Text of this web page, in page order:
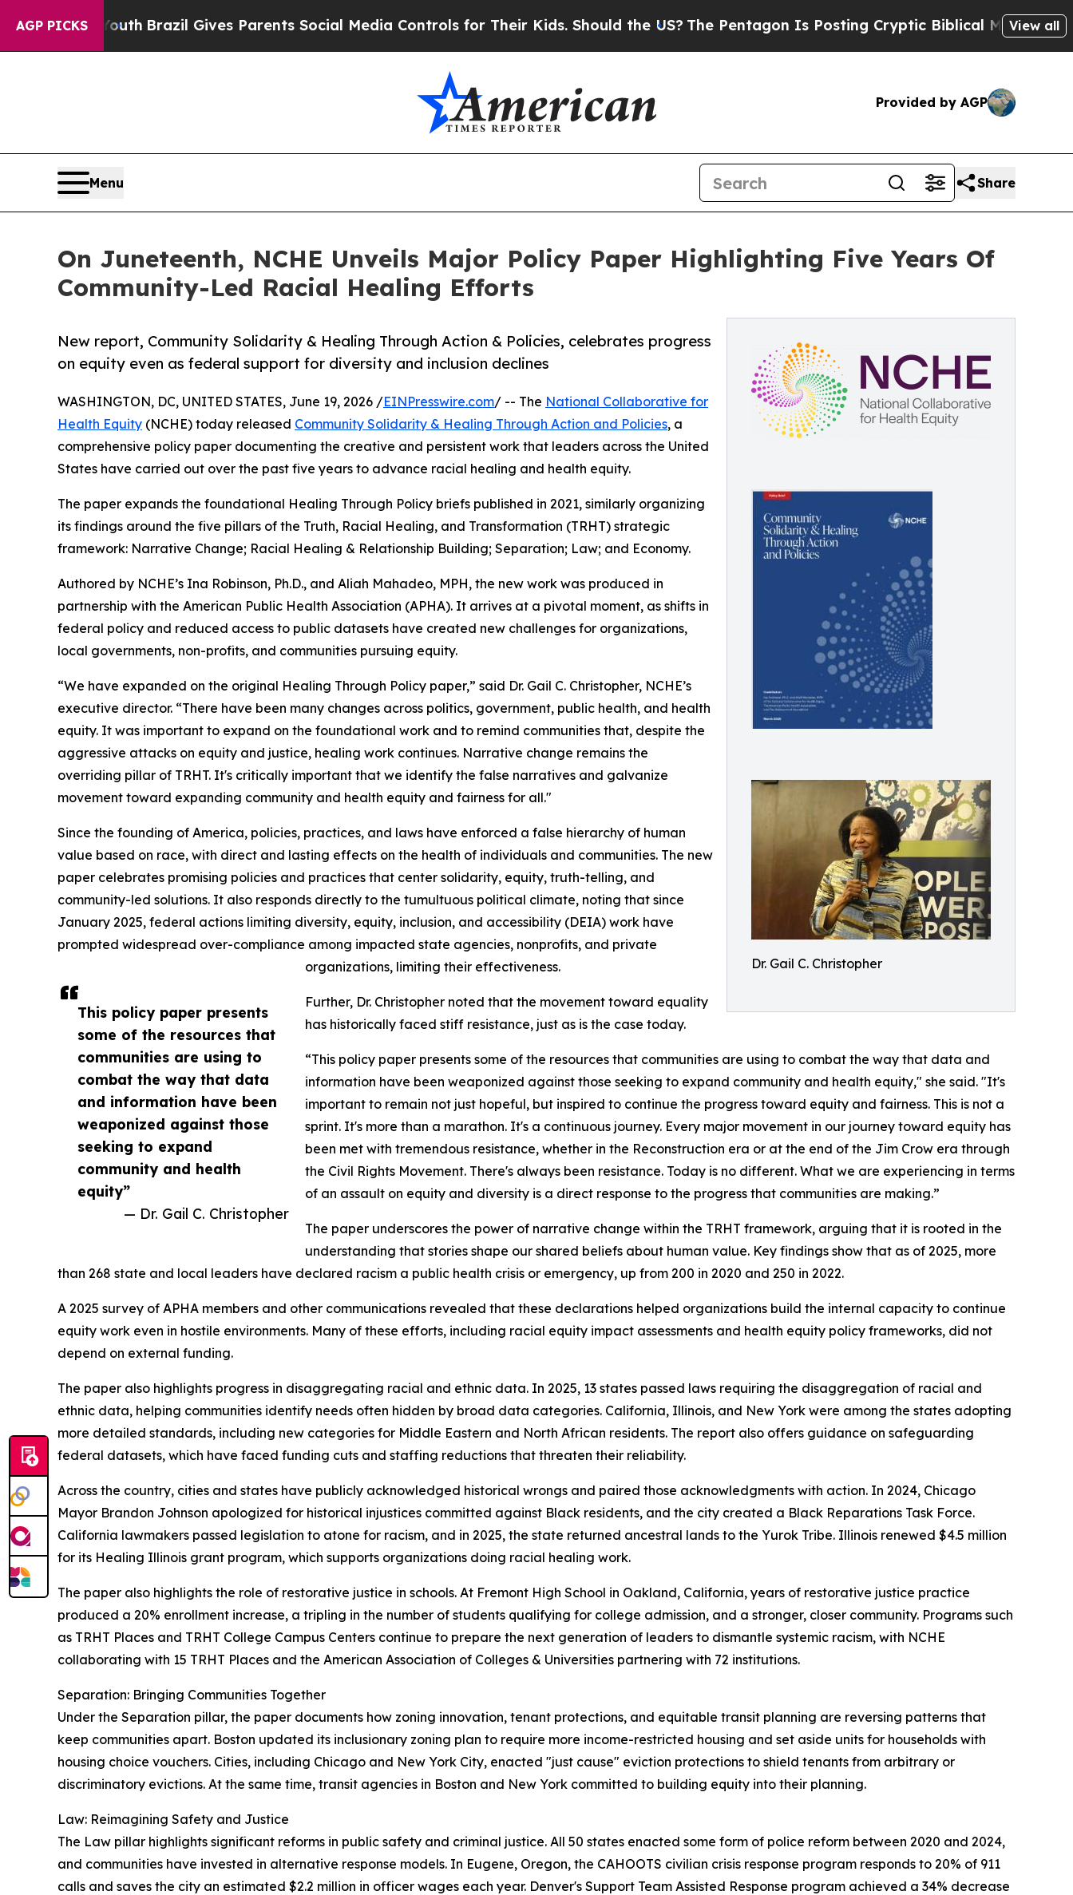
AGP PICKS
YouthBrazil Gives Parents Social Media Controls for Their Kids. Should the US?The Pentagon Is Posting Cryptic Biblical Messages on Social
View all
Provided by AGP
Menu Share
On Juneteenth, NCHE Unveils Major Policy Paper Highlighting Five Years Of
Community-Led Racial Healing Efforts
Dr. Gail C. Christopher
New report, Community Solidarity & Healing Through Action & Policies, celebrates progress
on equity even as federal support for diversity and inclusion declines
This policy paper presents
some of the resources that
communities are using to
combat the way that data
and information have been
weaponized against those
seeking to expand
community and health
equity”
— Dr. Gail C. Christopher
WASHINGTON, DC, UNITED STATES, June 19, 2026 /EINPresswire.com/ -- The National Collaborative for
Health Equity (NCHE) today released Community Solidarity & Healing Through Action and Policies, a
comprehensive policy paper documenting the creative and persistent work that leaders across the United
States have carried out over the past five years to advance racial healing and health equity.
The paper expands the foundational Healing Through Policy briefs published in 2021, similarly organizing
its findings around the five pillars of the Truth, Racial Healing, and Transformation (TRHT) strategic
framework: Narrative Change; Racial Healing & Relationship Building; Separation; Law; and Economy.
Authored by NCHE’s Ina Robinson, Ph.D., and Aliah Mahadeo, MPH, the new work was produced in
partnership with the American Public Health Association (APHA). It arrives at a pivotal moment, as shifts in
federal policy and reduced access to public datasets have created new challenges for organizations,
local governments, non-profits, and communities pursuing equity.
“We have expanded on the original Healing Through Policy paper,” said Dr. Gail C. Christopher, NCHE’s
executive director. “There have been many changes across politics, government, public health, and health
equity. It was important to expand on the foundational work and to remind communities that, despite the
aggressive attacks on equity and justice, healing work continues. Narrative change remains the
overriding pillar of TRHT. It's critically important that we identify the false narratives and galvanize
movement toward expanding community and health equity and fairness for all."
Since the founding of America, policies, practices, and laws have enforced a false hierarchy of human
value based on race, with direct and lasting effects on the health of individuals and communities. The new
paper celebrates promising policies and practices that center solidarity, equity, truth-telling, and
community-led solutions. It also responds directly to the tumultuous political climate, noting that since
January 2025, federal actions limiting diversity, equity, inclusion, and accessibility (DEIA) work have
prompted widespread over-compliance among impacted state agencies, nonprofits, and private
organizations, limiting their effectiveness.
Further, Dr. Christopher noted that the movement toward equality
has historically faced stiff resistance, just as is the case today.
“This policy paper presents some of the resources that communities are using to combat the way that data and
information have been weaponized against those seeking to expand community and health equity," she said. "It's
important to remain not just hopeful, but inspired to continue the progress toward equity and fairness. This is not a
sprint. It's more than a marathon. It's a continuous journey. Every major movement in our journey toward equity has
been met with tremendous resistance, whether in the Reconstruction era or at the end of the Jim Crow era through
the Civil Rights Movement. There's always been resistance. Today is no different. What we are experiencing in terms
of an assault on equity and diversity is a direct response to the progress that communities are making.”
The paper underscores the power of narrative change within the TRHT framework, arguing that it is rooted in the
understanding that stories shape our shared beliefs about human value. Key findings show that as of 2025, more
than 268 state and local leaders have declared racism a public health crisis or emergency, up from 200 in 2020 and 250 in 2022.
A 2025 survey of APHA members and other communications revealed that these declarations helped organizations build the internal capacity to continue
equity work even in hostile environments. Many of these efforts, including racial equity impact assessments and health equity policy frameworks, did not
depend on external funding.
The paper also highlights progress in disaggregating racial and ethnic data. In 2025, 13 states passed laws requiring the disaggregation of racial and
ethnic data, helping communities identify needs often hidden by broad data categories. California, Illinois, and New York were among the states adopting
more detailed standards, including new categories for Middle Eastern and North African residents. The report also offers guidance on safeguarding
federal datasets, which have faced funding cuts and staffing reductions that threaten their reliability.
Across the country, cities and states have publicly acknowledged historical wrongs and paired those acknowledgments with action. In 2024, Chicago
Mayor Brandon Johnson apologized for historical injustices committed against Black residents, and the city created a Black Reparations Task Force.
California lawmakers passed legislation to atone for racism, and in 2025, the state returned ancestral lands to the Yurok Tribe. Illinois renewed $4.5 million
for its Healing Illinois grant program, which supports organizations doing racial healing work.
The paper also highlights the role of restorative justice in schools. At Fremont High School in Oakland, California, years of restorative justice practice
produced a 20% enrollment increase, a tripling in the number of students qualifying for college admission, and a stronger, closer community. Programs such
as TRHT Places and TRHT College Campus Centers continue to prepare the next generation of leaders to dismantle systemic racism, with NCHE
collaborating with 15 TRHT Places and the American Association of Colleges & Universities partnering with 72 institutions.
Separation: Bringing Communities Together
Under the Separation pillar, the paper documents how zoning innovation, tenant protections, and equitable transit planning are reversing patterns that
keep communities apart. Boston updated its inclusionary zoning plan to require more income-restricted housing and set aside units for households with
housing choice vouchers. Cities, including Chicago and New York City, enacted "just cause" eviction protections to shield tenants from arbitrary or
discriminatory evictions. At the same time, transit agencies in Boston and New York committed to building equity into their planning.
Law: Reimagining Safety and Justice
The Law pillar highlights significant reforms in public safety and criminal justice. All 50 states enacted some form of police reform between 2020 and 2024,
and communities have invested in alternative response models. In Eugene, Oregon, the CAHOOTS civilian crisis response program responds to 20% of 911
calls and saves the city an estimated $2.2 million in officer wages each year. Denver's Support Team Assisted Response program achieved a 34% decrease